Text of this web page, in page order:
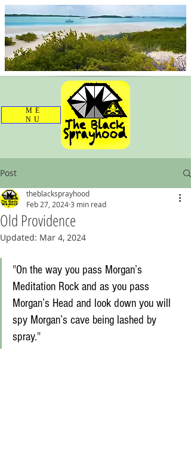
ME
NU
Post
Old Providence
theblacksprayhood
Feb 27, 20243 min read
Updated: Mar 4, 2024
"On the way you pass Morgan’s
Meditation Rock and as you pass
Morgan’s Head and look down you will
spy Morgan’s cave being lashed by
spray."